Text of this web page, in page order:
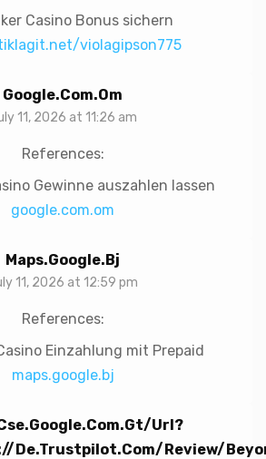
Casino Bonus sichern
violagipson775
Google.com.om
11, 2026 at 11:26 am
References:
Gewinne auszahlen lassen
google.com.om
Maps.google.bj
11, 2026 at 12:59 pm
References:
Einzahlung mit Prepaid
maps.google.bj
url?
de.trustpilot.com/review/